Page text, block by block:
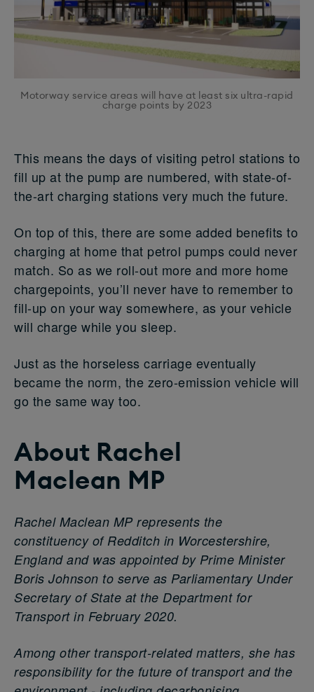
Motorway service areas will have at least six ultra-rapid
charge points by 2023
This means the days of visiting petrol stations to
fill up at the pump are numbered, with state-of-
the-art charging stations very much the future.
On top of this, there are some added benefits to
charging at home that petrol pumps could never
match. So as we roll-out more and more home
chargepoints, you’ll never have to remember to
fill-up on your way somewhere, as your vehicle
will charge while you sleep.
Just as the horseless carriage eventually
became the norm, the zero-emission vehicle will
go the same way too.
About Rachel
Maclean MP
Rachel Maclean MP represents the
constituency of Redditch in Worcestershire,
England and was appointed by Prime Minister
Boris Johnson to serve as Parliamentary Under
Secretary of State at the Department for
Transport in February 2020.
Among other transport-related matters, she has
responsibility for the future of transport and the